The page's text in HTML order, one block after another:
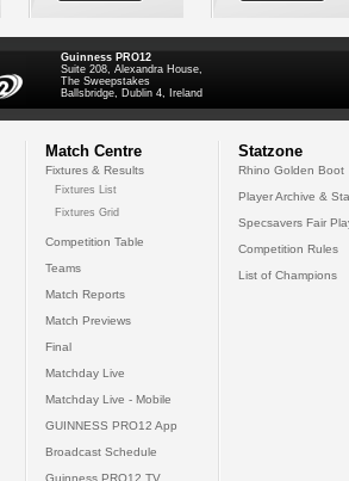
Guinness PRO12
Suite 208, Alexandra House,
The Sweepstakes
Ballsbridge, Dublin 4, Ireland
Match Centre
Fixtures & Results
Fixtures List
Fixtures Grid
Competition Table
Teams
Match Reports
Match Previews
Final
Matchday Live
Matchday Live - Mobile
GUINNESS PRO12 App
Broadcast Schedule
Guinness PRO12 TV
Statzone
Rhino Golden Boot
Player Archive &
Specsavers Fair
Competition Rules
List of Champions